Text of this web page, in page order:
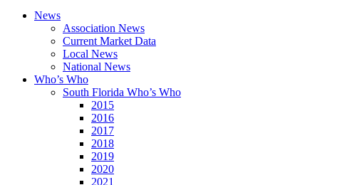
News
Association News
Current Market Data
Local News
National News
Who’s Who
South Florida Who’s Who
2015
2016
2017
2018
2019
2020
2021